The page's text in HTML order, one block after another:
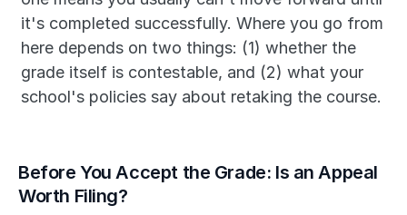
it's completed successfully. Where you go from
here depends on two things: (1) whether the
grade itself is contestable, and (2) what your
school's policies say about retaking the course.
Before You Accept the Grade: Is an Appeal
Worth Filing?